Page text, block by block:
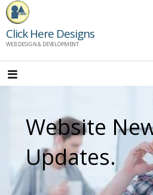
Skip
to
content
Click Here Designs
WEB DESIGN & DEVELOPMENT
Website
Updates.